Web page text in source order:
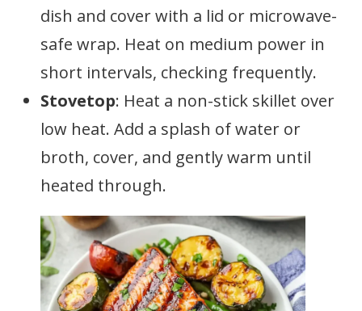
dish and cover with a lid or microwave-
safe wrap. Heat on medium power in
short intervals, checking frequently.
Stovetop: Heat a non-stick skillet over
low heat. Add a splash of water or
broth, cover, and gently warm until
heated through.